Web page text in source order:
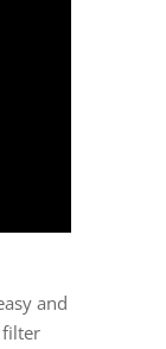
and
filter